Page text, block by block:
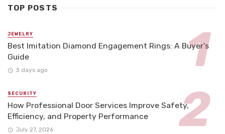
TOP POSTS
JEWELRY
Best Imitation Diamond Engagement Rings: A Buyer’s
Guide
3 days ago
SECURITY
How Professional Door Services Improve Safety,
Efficiency, and Property Performance
July 27, 2026